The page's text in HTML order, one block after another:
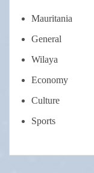
Mauritania
General
Wilaya
Economy
Culture
Sports